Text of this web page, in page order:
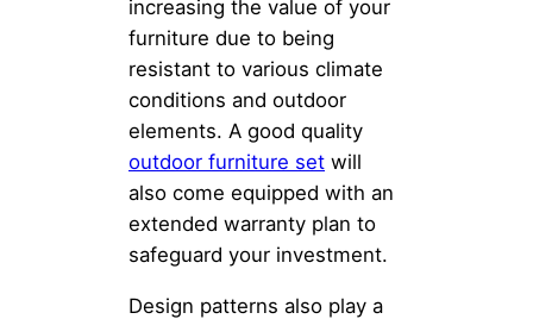
increasing the value of your
furniture due to being
resistant to various climate
conditions and outdoor
elements. A good quality
outdoor furniture set will
also come equipped with an
extended warranty plan to
safeguard your investment.
Design patterns also play a